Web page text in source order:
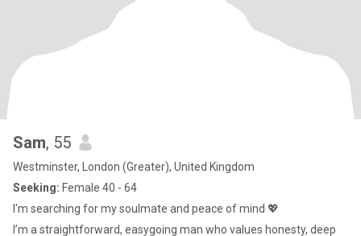
Sam, 55
Westminster, London (Greater), United Kingdom
Seeking: Female 40 - 64
I'm searching for my soulmate and peace of mind 💖
I’m a straightforward, easygoing man who values honesty, deep